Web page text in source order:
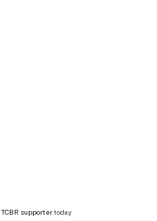
TCBR supportertoday